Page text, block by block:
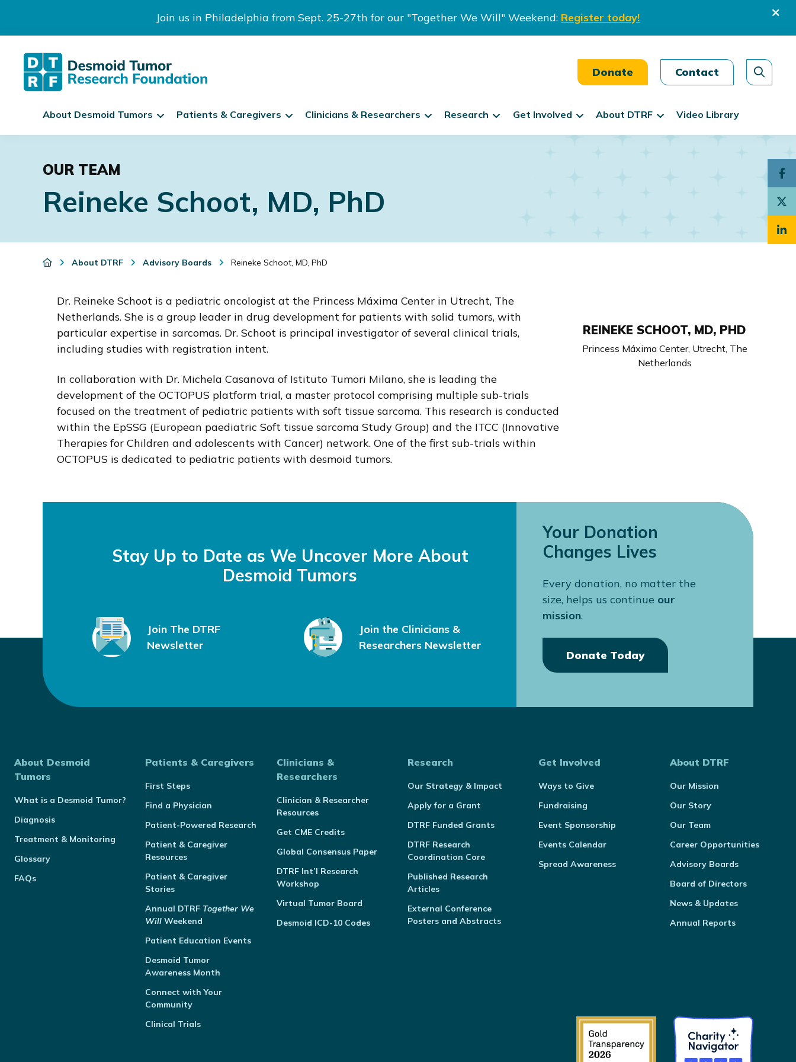
Join us in Philadelphia from Sept. 25-27th for our "Together We Will" Weekend: Register today!
navigation
Desmoid
Tumor
Research
Donate Contact
k
i
N
a
t
About Desmoid Tumors Patients & Caregivers Clinicians & Researchers Research Get Involved About DTRF Video Library
OUR TEAM
Reineke Schoot, MD, PhD
About DTRF Advisory Boards Reineke Schoot, MD, PhD
Dr. Reineke Schoot is a pediatric oncologist at the Princess Máxima Center in Utrecht, The
Netherlands. She is a group leader in drug development for patients with solid tumors, with
particular expertise in sarcomas. Dr. Schoot is principal investigator of several clinical trials,
including studies with registration intent.
In collaboration with Dr. Michela Casanova of Istituto Tumori Milano, she is leading the
development of the OCTOPUS platform trial, a master protocol comprising multiple sub-trials
focused on the treatment of pediatric patients with soft tissue sarcoma. This research is conducted
within the EpSSG (European paediatric Soft tissue sarcoma Study Group) and the ITCC (Innovative
Therapies for Children and adolescents with Cancer) network. One of the first sub-trials within
OCTOPUS is dedicated to pediatric patients with desmoid tumors.
REINEKE SCHOOT, MD, PHD
Princess Máxima Center, Utrecht, The
Netherlands
Stay Up to Date as We Uncover More About
Desmoid Tumors
Join The DTRF
Newsletter
Join the Clinicians &
Researchers Newsletter
Your Donation
Changes Lives
Every donation, no matter the
size, helps us continue our
mission.
Donate Today
About Desmoid
Tumors
What is a Desmoid Tumor?
Diagnosis
Treatment & Monitoring
Glossary
FAQs
Patients & Caregivers
First Steps
Find a Physician
Patient-Powered Research
Patient & Caregiver
Resources
Patient & Caregiver
Stories
Annual DTRF Together We
Will Weekend
Patient Education Events
Desmoid Tumor
Awareness Month
Connect with Your
Community
Clinical Trials
Clinicians &
Researchers
Clinician & Researcher
Resources
Get CME Credits
Global Consensus Paper
DTRF Int’l Research
Workshop
Virtual Tumor Board
Desmoid ICD-10 Codes
Research
Our Strategy & Impact
Apply for a Grant
DTRF Funded Grants
DTRF Research
Coordination Core
Published Research
Articles
External Conference
Posters and Abstracts
Get Involved
Ways to Give
Fundraising
Event Sponsorship
Events Calendar
Spread Awareness
About DTRF
Our Mission
Our Story
Our Team
Career Opportunities
Advisory Boards
Board of Directors
News & Updates
Annual Reports